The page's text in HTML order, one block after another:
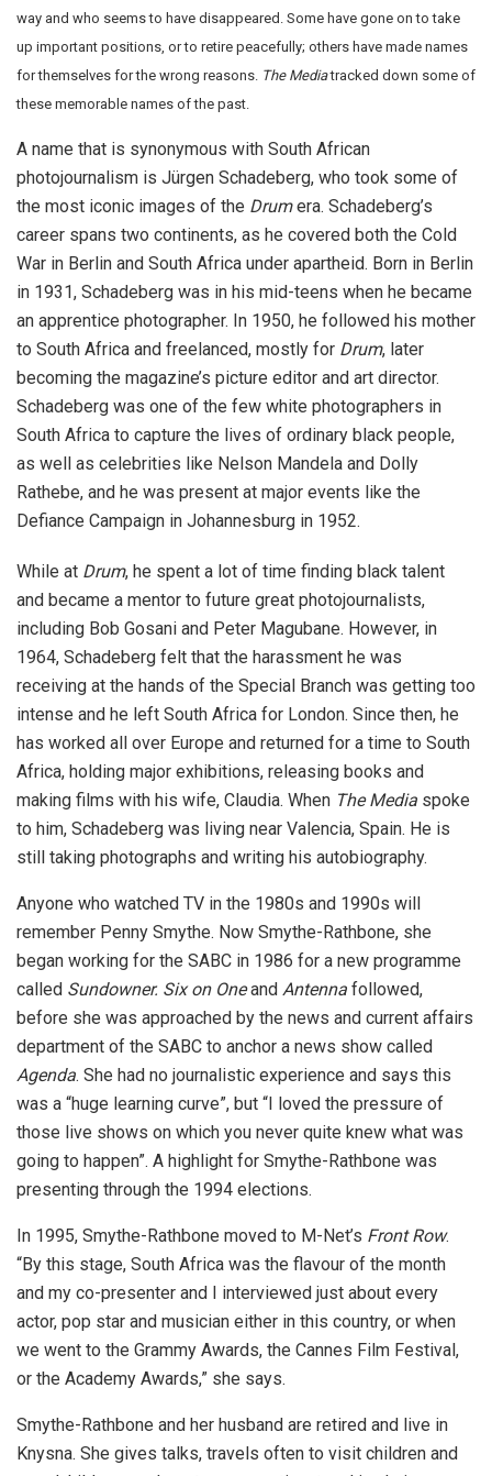
way and who seems to have disappeared. Some have gone on to take
up important positions, or to retire peacefully; others have made names
for themselves for the wrong reasons. The Mediatracked down some of
these memorable names of the past.
A name that is synonymous with South African
photojournalism is Jürgen Schadeberg, who took some of
the most iconic images of the Drumera. Schadeberg’s
career spans two continents, as he covered both the Cold
War in Berlin and South Africa under apartheid. Born in Berlin
in 1931, Schadeberg was in his mid-teens when he became
an apprentice photographer. In 1950, he followed his mother
to South Africa and freelanced, mostly for Drum, later
becoming the magazine’s picture editor and art director.
Schadeberg was one of the few white photographers in
South Africa to capture the lives of ordinary black people,
as well as celebrities like Nelson Mandela and Dolly
Rathebe, and he was present at major events like the
Defiance Campaign in Johannesburg in 1952.
While at Drum, he spent a lot of time finding black talent
and became a mentor to future great photojournalists,
including Bob Gosani and Peter Magubane. However, in
1964, Schadeberg felt that the harassment he was
receiving at the hands of the Special Branch was getting too
intense and he left South Africa for London. Since then, he
has worked all over Europe and returned for a time to South
Africa, holding major exhibitions, releasing books and
making films with his wife, Claudia. When The Media spoke
to him, Schadeberg was living near Valencia, Spain. He is
still taking photographs and writing his autobiography.
Anyone who watched TV in the 1980s and 1990s will
remember Penny Smythe. Now Smythe-Rathbone, she
began working for the SABC in 1986 for a new programme
called Sundowner. Six on Oneand Antenna followed,
before she was approached by the news and current affairs
department of the SABC to anchor a news show called
Agenda. She had no journalistic experience and says this
was a “huge learning curve”, but “I loved the pressure of
those live shows on which you never quite knew what was
going to happen”. A highlight for Smythe-Rathbone was
presenting through the 1994 elections.
In 1995, Smythe-Rathbone moved to M-Net’s Front Row.
“By this stage, South Africa was the flavour of the month
and my co-presenter and I interviewed just about every
actor, pop star and musician either in this country, or when
we went to the Grammy Awards, the Cannes Film Festival,
or the Academy Awards,” she says.
Smythe-Rathbone and her husband are retired and live in
Knysna. She gives talks, travels often to visit children and